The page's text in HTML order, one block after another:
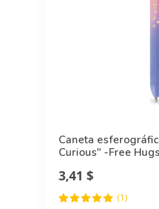
Caneta
Curious" -Free Hugs
3,41 $
(1)